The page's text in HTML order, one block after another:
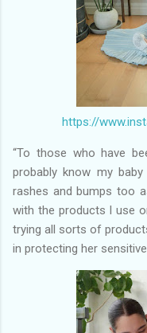
https://
“To those who have
probably know my
rashes and bumps too
with the products I use
trying all sorts of
in protecting her sensitive